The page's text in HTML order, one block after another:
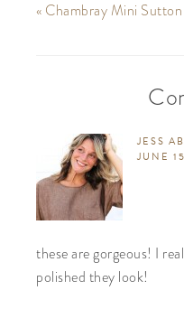
« Chambray Mini Sutton
JESS
JUNE
these are gorgeous! I
polished they look!